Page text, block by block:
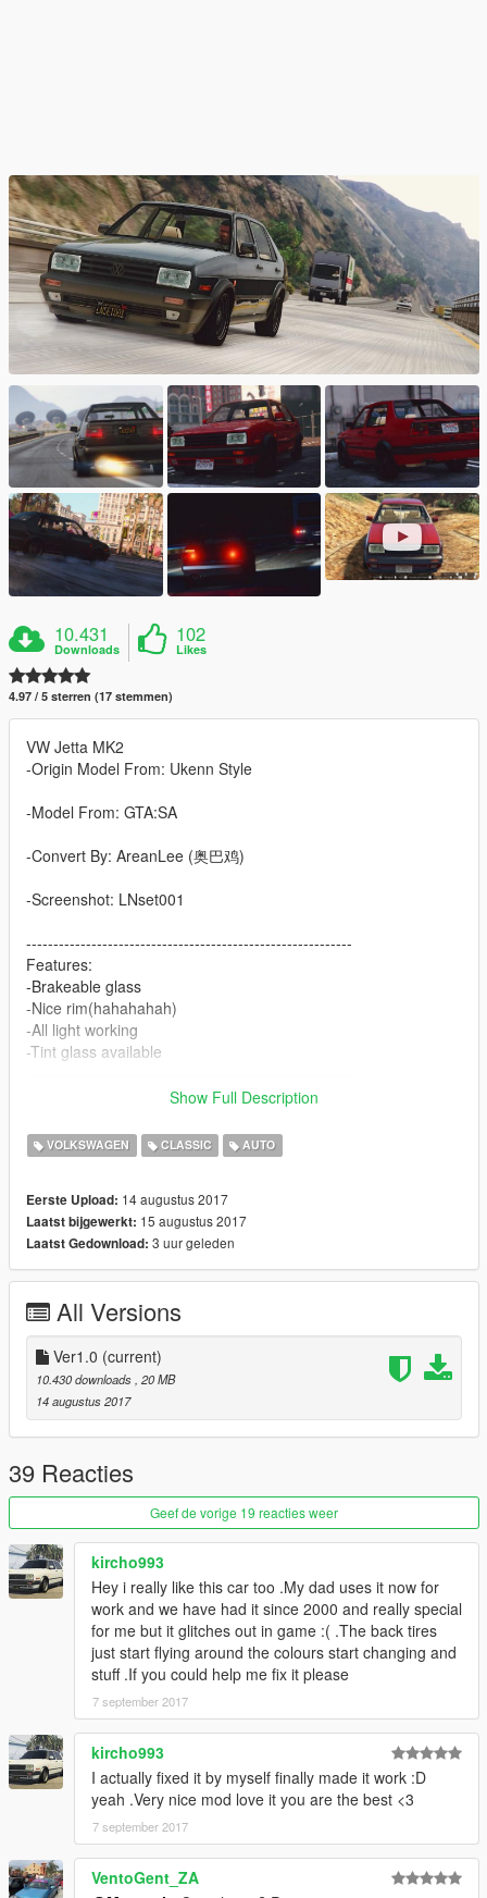
10.431
Downloads
102
Likes
4.97 / 5 sterren (17 stemmen)
VW Jetta MK2
-Origin Model From: Ukenn Style
-Model From: GTA:SA
-Convert By: AreanLee (奥巴鸡)
-Screenshot: LNset001
------------------------------------------------------------
Features:
-Brakeable glass
-Nice rim(hahahahah)
-All light working
-Tint glass available
proper for opening(Unfixalbe)
------------------------------------------------------------
or 4 years old, this car is the second car we have in our family,
but still that a nice car until one day we had to sell it cause we
are running out of money. This is a classic, I hope people can
enjoy it and understand me why I convert it.
Show Full Description
VOLKSWAGEN CLASSIC AUTO
Eerste Upload: 14 augustus 2017
Laatst bijgewerkt: 15 augustus 2017
Laatst Gedownload: 3 uur geleden
All Versions
Ver1.0 (current)
10.430 downloads , 20 MB
14 augustus 2017
39 Reacties
Geef de vorige 19 reacties weer
kircho993
Hey i really like this car too .My dad uses it now for
work and we have had it since 2000 and really special
for me but it glitches out in game :( .The back tires
just start flying around the colours start changing and
stuff .If you could help me fix it please
7 september 2017
kircho993
I actually fixed it by myself finally made it work :D
yeah .Very nice mod love it you are the best <3
7 september 2017
VentoGent_ZA